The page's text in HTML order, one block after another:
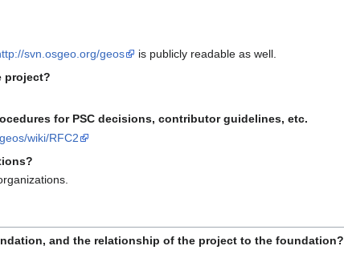
svn.osgeo.org/geos
is publicly readable as well.
project?
for PSC decisions, contributor guidelines, etc.
wiki/RFC2
and the relationship of the project to the foundation?